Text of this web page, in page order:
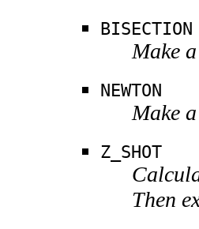
BISECTION
Make
NEWTON
Make
Z_SHOT
Then